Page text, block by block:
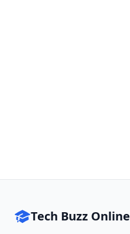
Tech Buzz Online